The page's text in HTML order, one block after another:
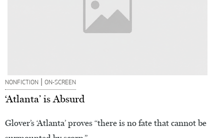
NONFICTION | ON-SCREEN
‘Atlanta’ is Absurd
Glover’s ‘Atlanta’ proves “there is no fate that cannot be